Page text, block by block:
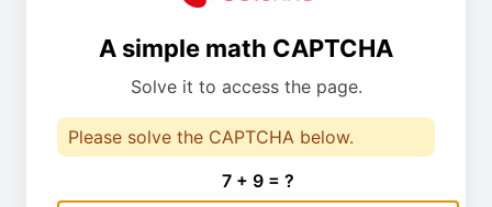
A simple math CAPTCHA
Solve it to access the page.
Please solve the CAPTCHA below.
7 + 9 = ?